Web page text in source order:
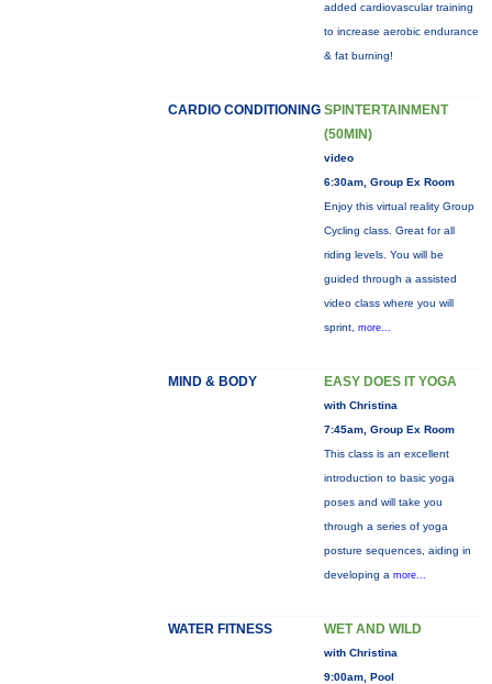
added cardiovascular training
to increase aerobic endurance
& fat burning!
CARDIO CONDITIONING SPINTERTAINMENT
(50MIN)
video
6:30am, Group Ex Room
Enjoy this virtual reality Group
Cycling class. Great for all
riding levels. You will be
guided through a assisted
video class where you will
sprint, more...
MIND & BODY EASY DOES IT YOGA
with Christina
7:45am, Group Ex Room
This class is an excellent
introduction to basic yoga
poses and will take you
through a series of yoga
posture sequences, aiding in
developing a more...
WATER FITNESS WET AND WILD
with Christina
9:00am, Pool